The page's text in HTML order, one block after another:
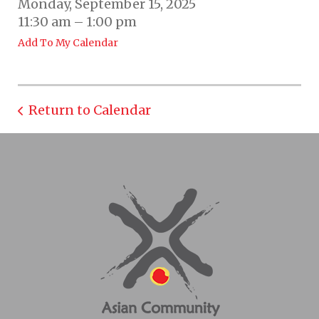
Monday, September 15, 2025
11:30 am
1:00 pm
Add To My Calendar
Return to Calendar